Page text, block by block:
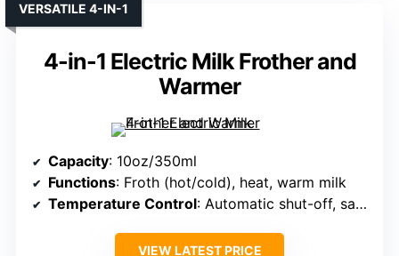
4-in-1 Electric Milk Frother and
Warmer
VERSATILE 4-IN-1
Capacity: 10oz/350ml
Functions: Froth (hot/cold), heat, warm milk
Temperature Control: Automatic shut-off, safety features
VIEW LATEST PRICE